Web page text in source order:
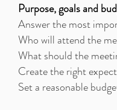
Purpose, goals and
Answer the most
Who will attend the
What should the
Create the right
Set a reasonable